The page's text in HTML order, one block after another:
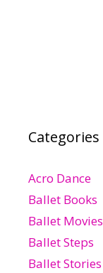
Categories
Acro Dance
Ballet Books
Ballet Movies
Ballet Steps
Ballet Stories